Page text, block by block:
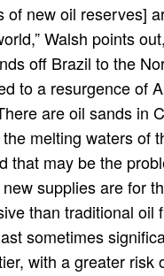
of new oil reserves]
Walsh points
off Brazil to the
to a resurgence of
are oil sands in
melting waters of
that may be the
supplies are for
than traditional oil
sometimes
with a greater risk